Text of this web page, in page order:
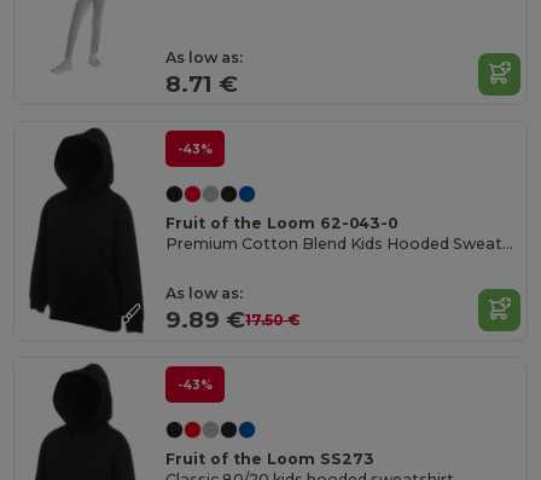
As low as:
8.71 €
-43%
Fruit of the Loom 62-043-0
Premium Cotton Blend Kids Hooded Sweatshirt
As low as:
9.89 €17.50 €
-43%
Fruit of the Loom SS273